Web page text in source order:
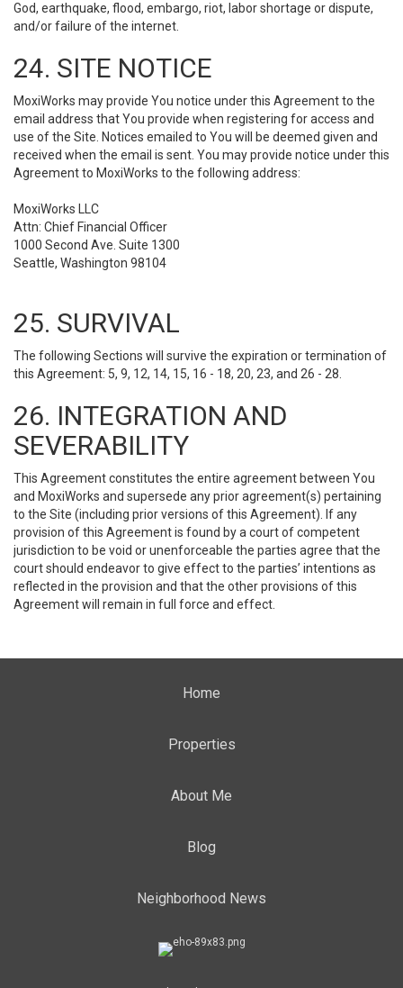
God, earthquake, flood, embargo, riot, labor shortage or dispute,
and/or failure of the internet.
24. SITE NOTICE
MoxiWorks may provide You notice under this Agreement to the
email address that You provide when registering for access and
use of the Site. Notices emailed to You will be deemed given and
received when the email is sent. You may provide notice under this
Agreement to MoxiWorks to the following address:
MoxiWorks LLC
Attn: Chief Financial Officer
1000 Second Ave. Suite 1300
Seattle, Washington 98104
25. SURVIVAL
The following Sections will survive the expiration or termination of
this Agreement: 5, 9, 12, 14, 15, 16 - 18, 20, 23, and 26 - 28.
26. INTEGRATION AND
SEVERABILITY
This Agreement constitutes the entire agreement between You
and MoxiWorks and supersede any prior agreement(s) pertaining
to the Site (including prior versions of this Agreement). If any
provision of this Agreement is found by a court of competent
jurisdiction to be void or unenforceable the parties agree that the
court should endeavor to give effect to the parties’ intentions as
reflected in the provision and that the other provisions of this
Agreement will remain in full force and effect.
Home
Properties
About Me
Blog
Neighborhood News